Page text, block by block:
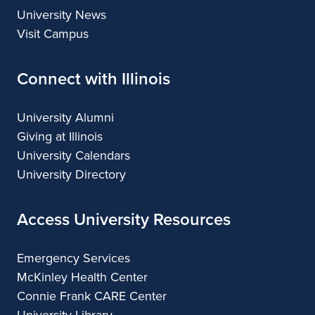
University News
Visit Campus
Connect with Illinois
University Alumni
Giving at Illinois
University Calendars
University Directory
Access University Resources
Emergency Services
McKinley Health Center
Connie Frank CARE Center